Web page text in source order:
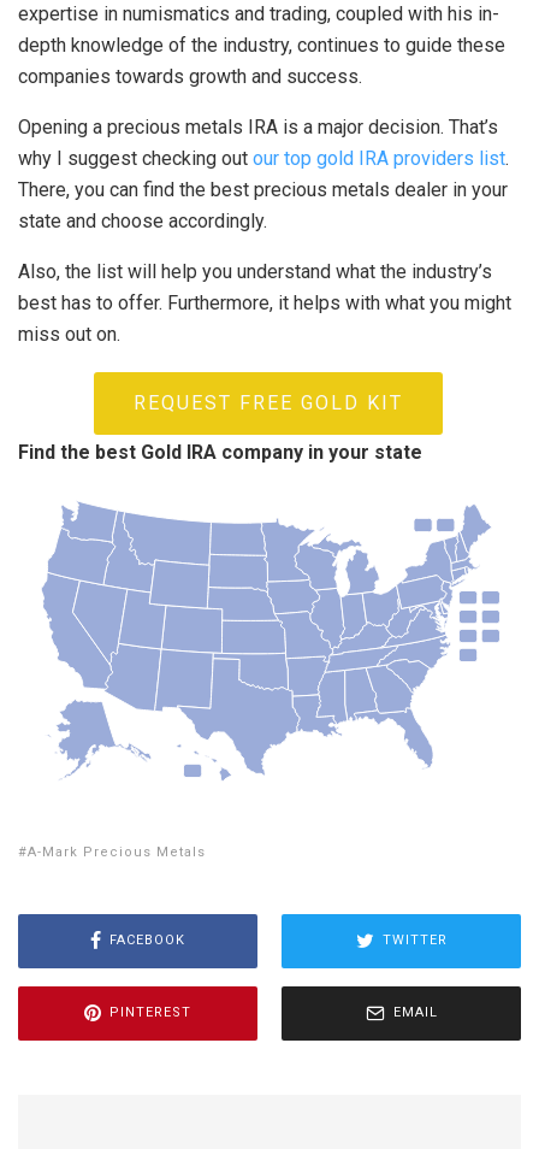
expertise in numismatics and trading, coupled with his in-
depth knowledge of the industry, continues to guide these
companies towards growth and success.
Opening a precious metals IRA is a major decision. That’s
why I suggest checking out our top gold IRA providers list.
There, you can find the best precious metals dealer in your
state and choose accordingly.
Also, the list will help you understand what the industry’s
best has to offer. Furthermore, it helps with what you might
miss out on.
REQUEST FREE GOLD KIT
Find the best Gold IRA company in your state
A-Mark Precious Metals
FACEBOOK TWITTER
PINTEREST EMAIL